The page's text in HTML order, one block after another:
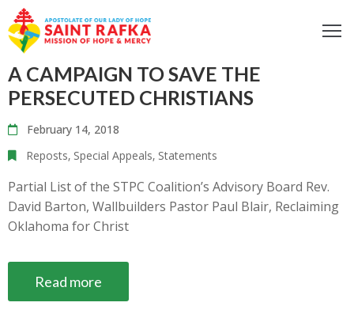
A CAMPAIGN TO SAVE THE
PERSECUTED CHRISTIANS
February 14, 2018
Reposts‚ Special Appeals‚ Statements
Partial List of the STPC Coalition’s Advisory Board Rev.
David Barton, Wallbuilders Pastor Paul Blair, Reclaiming
Oklahoma for Christ
Read more